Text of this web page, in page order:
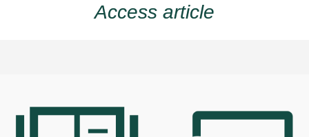
Access article